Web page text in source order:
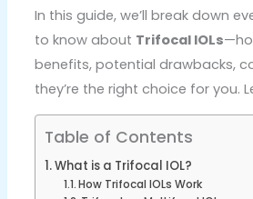
In this guide, we’ll break down
to know about Trifocal IOLs
benefits, potential drawbacks,
they’re the right choice for you.
Table of Contents
What is a Trifocal IOL?
How Trifocal IOLs Work